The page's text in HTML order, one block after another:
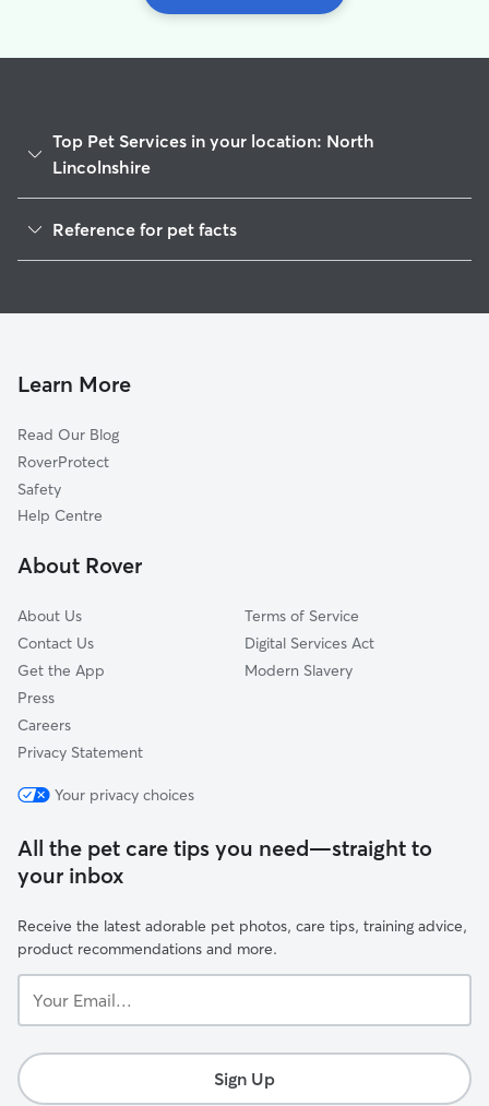
Top Pet Services in your location: North
Lincolnshire
Dog Walking in North Lincolnshire
Dog Boarding in North Lincolnshire
Cat Sitting in North Lincolnshire
Reference for pet facts
Learn More
Read Our Blog
RoverProtect
Safety
Help Centre
About Rover
About Us
Contact Us
Get the App
Press
Careers
Privacy Statement
Terms of Service
Digital Services Act
Modern Slavery
Your privacy choices
All the pet care tips you need—straight to
your inbox
Receive the latest adorable pet photos, care tips, training advice,
product recommendations and more.
Email...
Sign Up